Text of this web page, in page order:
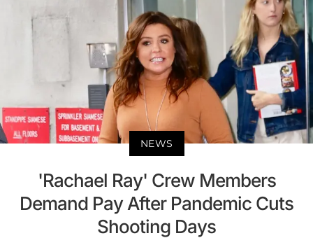
NEWS
'Rachael Ray' Crew Members
Demand Pay After Pandemic Cuts
Shooting Days